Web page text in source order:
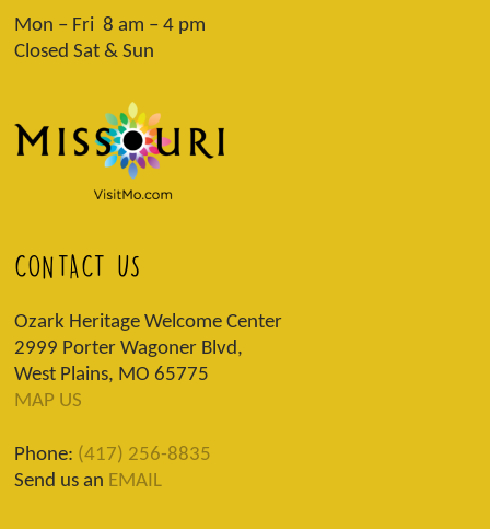
Mon – Fri 8 am – 4 pm
Closed Sat & Sun
CONTACT US
Ozark Heritage Welcome Center
2999 Porter Wagoner Blvd,
West Plains, MO 65775
MAP US
Phone: (417) 256-8835
Send us an EMAIL